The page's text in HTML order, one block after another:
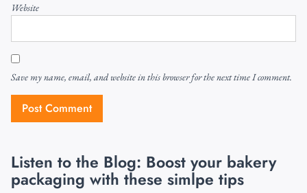
Website
Save my name, email, and website in this browser for the next time I comment.
Listen to the Blog: Boost your bakery
packaging with these simlpe tips